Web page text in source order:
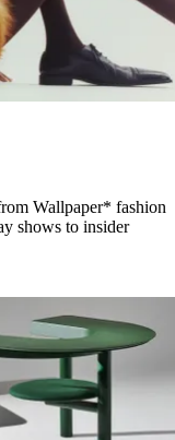
Wallpaper* fashion
shows to insider